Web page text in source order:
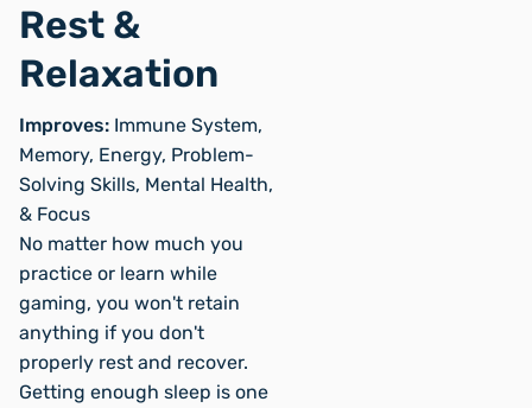
Rest &
Relaxation
Improves: Immune System,
Memory, Energy, Problem-
Solving Skills, Mental Health,
& Focus
No matter how much you
practice or learn while
gaming, you won't retain
anything if you don't
properly rest and recover.
Getting enough sleep is one